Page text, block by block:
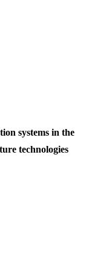
systems in the
technologies